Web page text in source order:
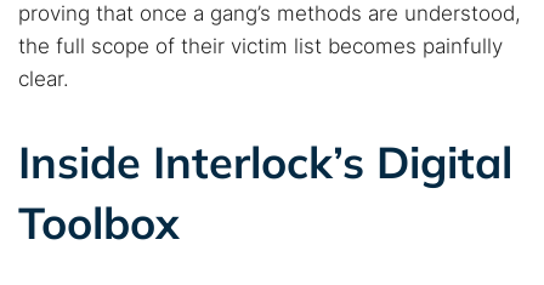
Find cybersecurity news, guides, and research articles
proving that once a gang’s methods are understood,
the full scope of their victim list becomes painfully
clear.
Inside Interlock’s Digital
Toolbox